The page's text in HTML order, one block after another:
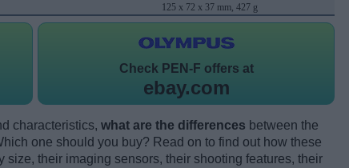
125 x 72 x 37 mm, 427 g
Check PEN-F offers at
ebay.com
characteristics, what are the differences between the
one should you buy? Read on to find out how these
their imaging sensors, their shooting features, their